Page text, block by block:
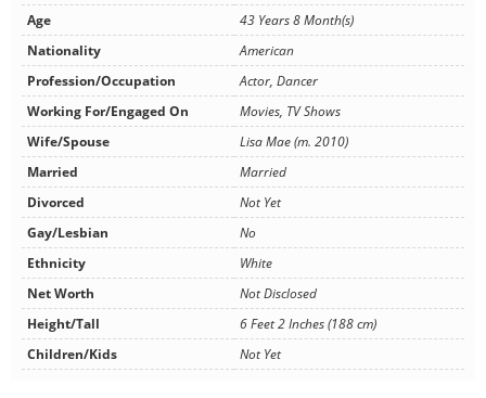
Age
43 Years 8 Month(s)
Nationality
American
Profession/Occupation
Actor, Dancer
Working For/Engaged On
Movies, TV Shows
Wife/Spouse
Lisa Mae (m. 2010)
Married
Married
Divorced
Not Yet
Gay/Lesbian
No
Ethnicity
White
Net Worth
Not Disclosed
Height/Tall
6 Feet 2 Inches (188 cm)
Children/Kids
Not Yet